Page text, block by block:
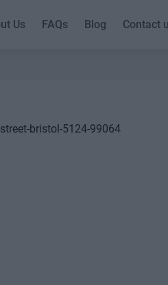
Us FAQs Blog Contact